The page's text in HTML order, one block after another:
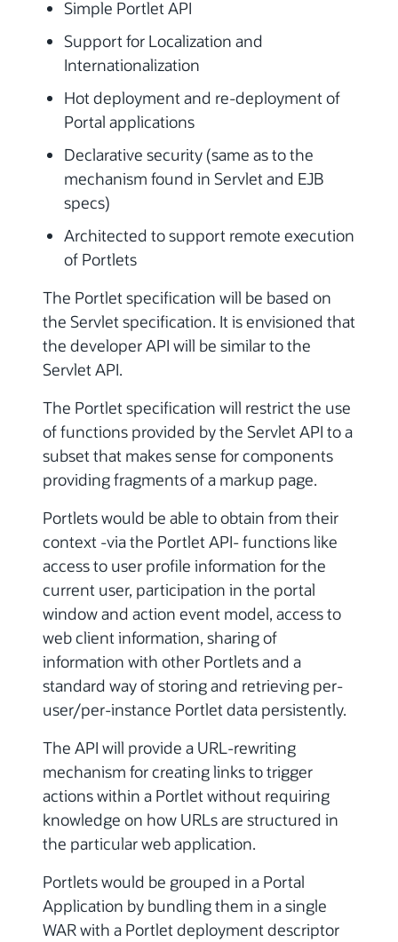
Simple Portlet API
Support for Localization and
Internationalization
Hot deployment and re-deployment of
Portal applications
Declarative security (same as to the
mechanism found in Servlet and EJB
specs)
Architected to support remote execution
of Portlets
The Portlet specification will be based on
the Servlet specification. It is envisioned that
the developer API will be similar to the
Servlet API.
The Portlet specification will restrict the use
of functions provided by the Servlet API to a
subset that makes sense for components
providing fragments of a markup page.
Portlets would be able to obtain from their
context -via the Portlet API- functions like
access to user profile information for the
current user, participation in the portal
window and action event model, access to
web client information, sharing of
information with other Portlets and a
standard way of storing and retrieving per-
user/per-instance Portlet data persistently.
The API will provide a URL-rewriting
mechanism for creating links to trigger
actions within a Portlet without requiring
knowledge on how URLs are structured in
the particular web application.
Portlets would be grouped in a Portal
Application by bundling them in a single
WAR with a Portlet deployment descriptor